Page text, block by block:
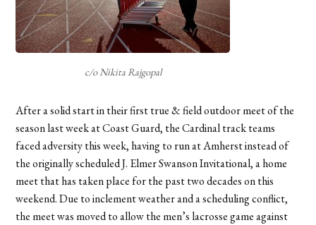
c/o Nikita Rajgopal
After a solid start in their first true & field outdoor meet of the
season last week at Coast Guard, the Cardinal track teams
faced adversity this week, having to run at Amherst instead of
the originally scheduled J. Elmer Swanson Invitational, a home
meet that has taken place for the past two decades on this
weekend. Due to inclement weather and a scheduling conflict,
the meet was moved to allow the men’s lacrosse game against